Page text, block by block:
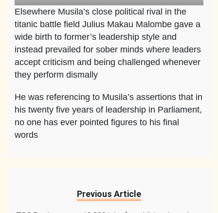
Elsewhere Musila’s close political rival in the
titanic battle field Julius Makau Malombe gave a
wide birth to former’s leadership style and
instead prevailed for sober minds where leaders
accept criticism and being challenged whenever
they perform dismally
He was referencing to Musila’s assertions that in
his twenty five years of leadership in Parliament,
no one has ever pointed figures to his final
words
Previous Article